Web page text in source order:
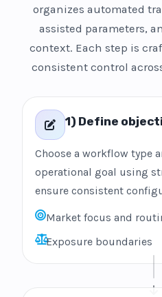
organizes automated
assisted parameters,
context. Each step is
consistent control
1) Define
Choose a workflow type
operational goal using
ensure consistent
Market focus and
Exposure boundaries